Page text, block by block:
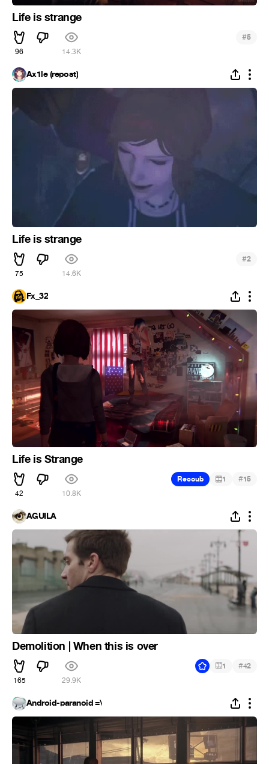
Life is strange
96 14.3K
#5
Ax1le (repost)
Life is strange
75 14.6K
#2
Fx_32
Life is Strange
42 10.8K
Recoub 1 #15
ÁGUILA
Demolition | When this is over
165 29.9K
1 #42
Android-paranoid =\